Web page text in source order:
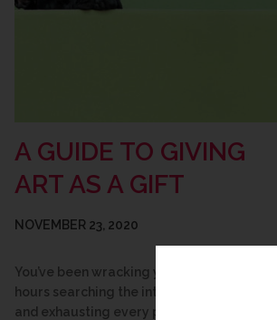
A GUIDE TO GIVING
ART AS A GIFT
NOVEMBER 23, 2020
You’ve been wracking your brain, spending
hours searching the internet for inspiration
and exhausting every possible suggestion